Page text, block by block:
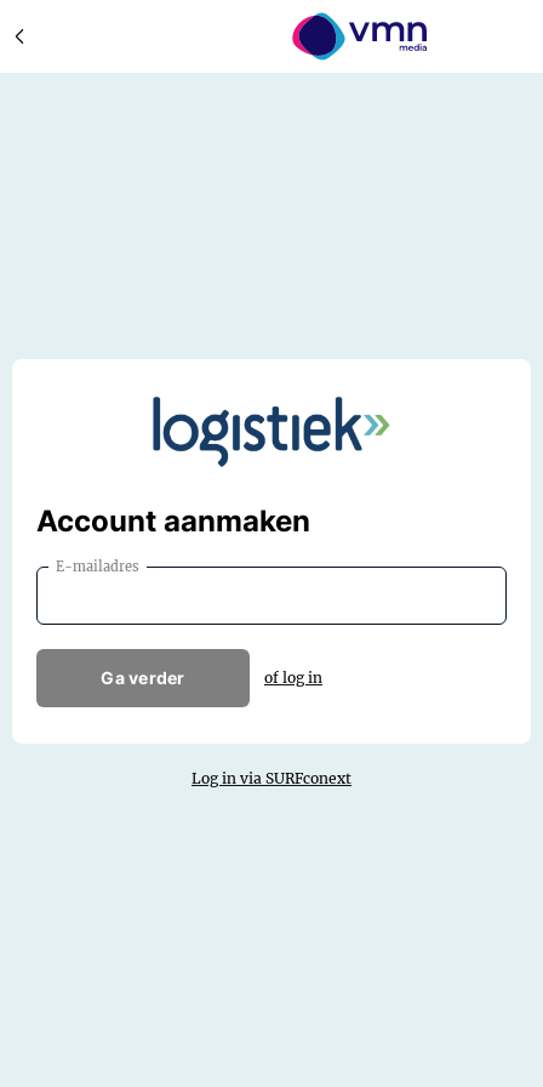
Account aanmaken
E-mailadres
Ga verder of log in
Log in via SURFconext